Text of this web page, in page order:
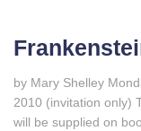
by Mary Shelley
2010 (invitation only)
will be supplied on